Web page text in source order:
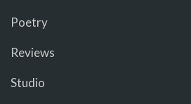
Poetry
Reviews
Studio